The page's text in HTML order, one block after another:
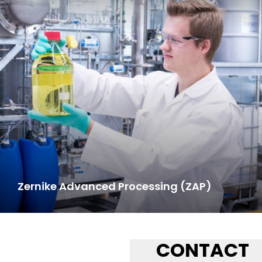
Zernike Advanced Processing (ZAP)
CONTACT